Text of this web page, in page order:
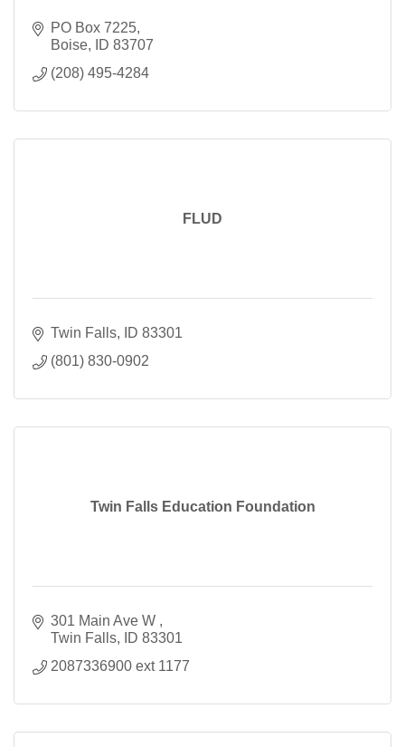
PO Box 7225
Boise
ID 83707
(208) 495-4284
FLUD
Twin Falls ID 83301
(801) 830-0902
Twin Falls Education Foundation
301 Main Ave W
Twin Falls
ID 83301
2087336900 ext 1177